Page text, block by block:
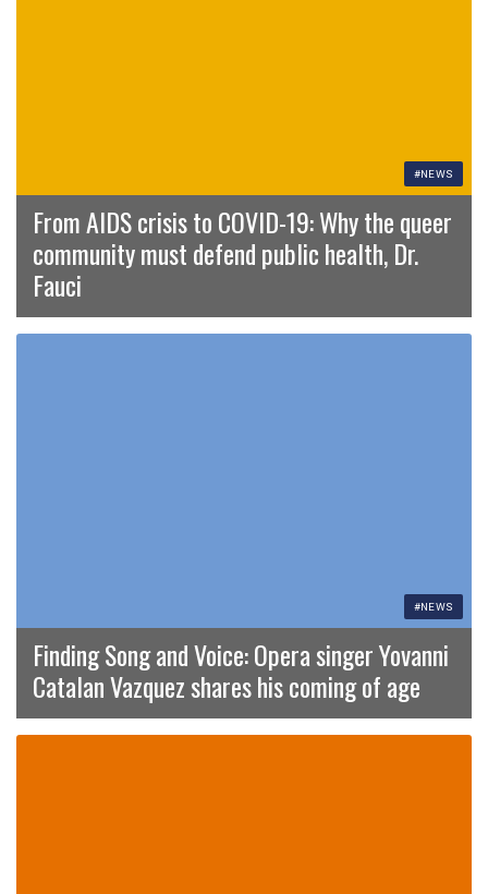
#NEWS
From AIDS crisis to COVID-19: Why the queer
community must defend public health, Dr.
Fauci
#NEWS
Finding Song and Voice: Opera singer Yovanni
Catalan Vazquez shares his coming of age